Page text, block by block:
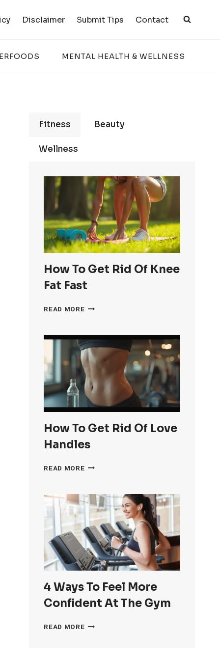
Disclaimer Submit Tips Contact
MENTAL HEALTH & WELLNESS
Fitness Beauty
Wellness
How To Get Rid Of Knee
Fat Fast
READ MOREHOW
RID
OF
KNEE
FAT
FAST
How To Get Rid Of Love
Handles
READ MOREHOW
RID
OF
LOVE
HANDLES
4 Ways To Feel More
Confident At The Gym
READ MORE4